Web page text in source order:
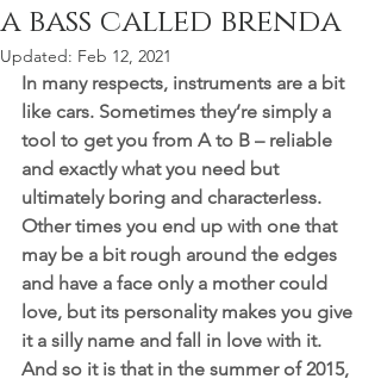
a bass called brenda
Updated: Feb 12, 2021
In many respects, instruments are a bit
like cars. Sometimes they’re simply a
tool to get you from A to B – reliable
and exactly what you need but
ultimately boring and characterless.
Other times you end up with one that
may be a bit rough around the edges
and have a face only a mother could
love, but its personality makes you give
it a silly name and fall in love with it.
And so it is that in the summer of 2015,